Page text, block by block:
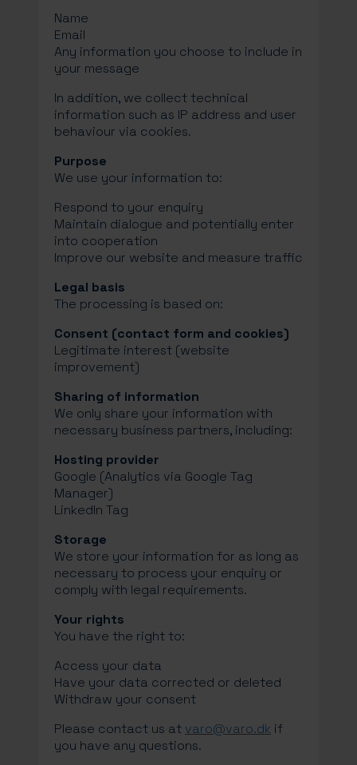
Name
Email
Any information you choose to include in
your message
In addition, we collect technical
information such as IP address and user
behaviour via cookies.
Purpose
We use your information to:
Respond to your enquiry
Maintain dialogue and potentially enter
into cooperation
Improve our website and measure traffic
Legal basis
The processing is based on:
Consent (contact form and cookies)
Legitimate interest (website
improvement)
Sharing of information
We only share your information with
necessary business partners, including:
Hosting provider
Google (Analytics via Google Tag
Manager)
LinkedIn Tag
Storage
We store your information for as long as
necessary to process your enquiry or
comply with legal requirements.
Your rights
You have the right to:
Access your data
Have your data corrected or deleted
Withdraw your consent
Please contact us at varo@varo.dk if
you have any questions.